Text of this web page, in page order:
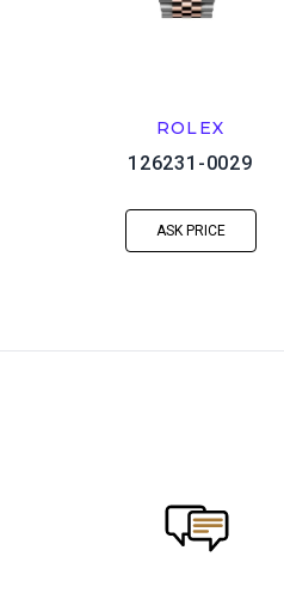
ROLEX
126231-0029
ASK PRICE